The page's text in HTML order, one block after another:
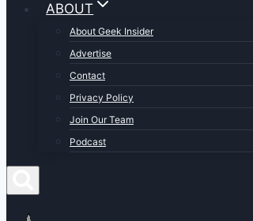
ABOUT
About Geek Insider
Advertise
Contact
Privacy Policy
Join Our Team
Podcast